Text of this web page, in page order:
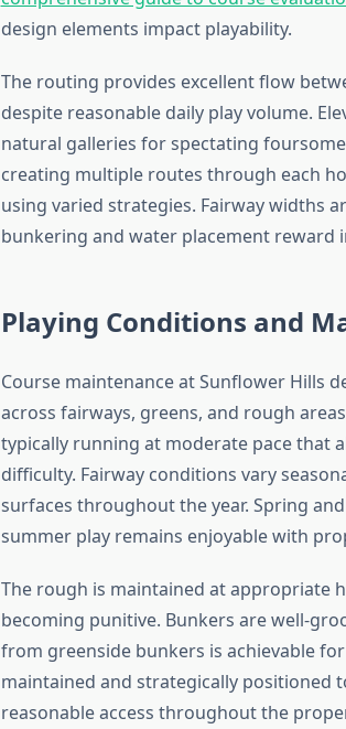
design elements impact playability.
The routing provides excellent flow
despite reasonable daily play volume.
natural galleries for spectating
creating multiple routes through each
using varied strategies. Fairway widths
bunkering and water placement reward
Playing Conditions and
Course maintenance at Sunflower Hills
across fairways, greens, and rough
typically running at moderate pace that
difficulty. Fairway conditions vary
surfaces throughout the year. Spring
summer play remains enjoyable with
The rough is maintained at appropriate
becoming punitive. Bunkers are well-
from greenside bunkers is achievable
maintained and strategically positioned
reasonable access throughout the